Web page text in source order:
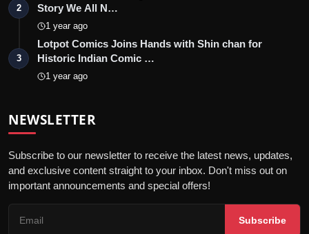
2
Story We All N…
1 year ago
3
Lotpot Comics Joins Hands with Shin chan for
Historic Indian Comic …
1 year ago
NEWSLETTER
Subscribe to our newsletter to receive the latest news, updates,
and exclusive content straight to your inbox. Don't miss out on
important announcements and special offers!
Subscribe